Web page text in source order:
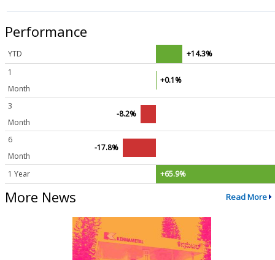
Performance
YTD
+14.3%
1
Month
+0.1%
3
Month
-8.2%
6
Month
-17.8%
1 Year +65.9%
More News Read More